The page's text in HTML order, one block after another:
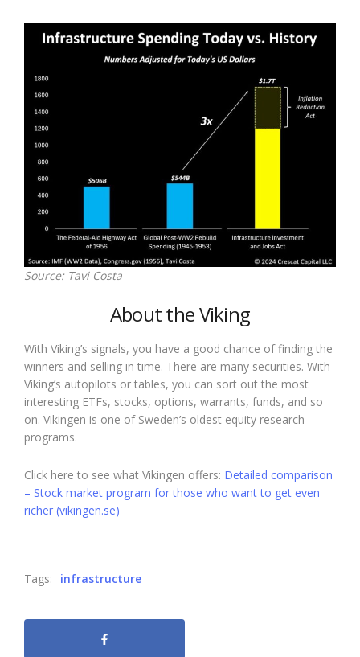
Source: Tavi Costa
About the Viking
With Viking’s signals, you have a good chance of finding the
winners and selling in time. There are many securities. With
Viking’s autopilots or tables, you can sort out the most
interesting ETFs, stocks, options, warrants, funds, and so
on. Vikingen is one of Sweden’s oldest equity research
programs.
Click here to see what Vikingen offers: Detailed comparison
– Stock market program for those who want to get even
richer (vikingen.se)
Tags: infrastructure